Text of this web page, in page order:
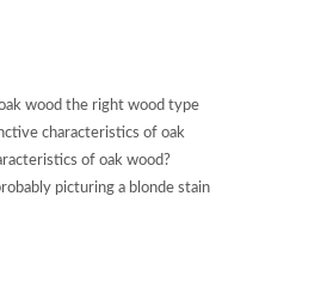
wood the right wood type
characteristics of oak
of oak wood?
picturing a blonde stain